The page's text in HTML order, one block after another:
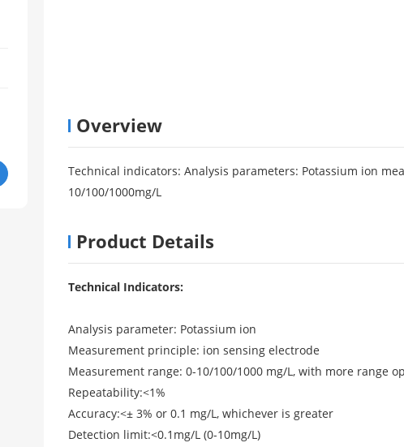
Overview
Technical indicators: Analysis parameters: Potassium ion
10/100/1000mg/L
Product Details
Technical Indicators:
Analysis parameter: Potassium ion
Measurement principle: ion sensing electrode
Measurement range: 0-10/100/1000 mg/L, with more range
Repeatability:<1%
Accuracy:<± 3% or 0.1 mg/L, whichever is greater
Detection limit:<0.1mg/L (0-10mg/L)